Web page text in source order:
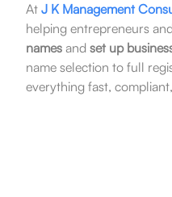
At J K Management
helping entrepreneurs
namesand set up
name selection to full
everything fast,